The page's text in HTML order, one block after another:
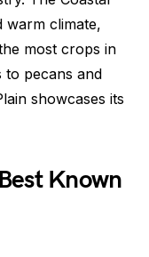
warm climate,
most crops in
to pecans and
showcases its
Known